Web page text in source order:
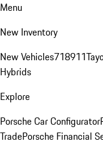
Menu
New Inventory
New Vehicles718911
Hybrids
Explore
Porsche Car Configurator
TradePorsche Financial